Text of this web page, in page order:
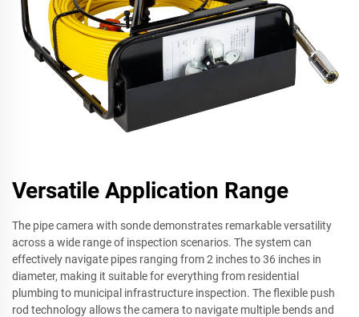
Versatile Application Range
The pipe camera with sonde demonstrates remarkable versatility
across a wide range of inspection scenarios. The system can
effectively navigate pipes ranging from 2 inches to 36 inches in
diameter, making it suitable for everything from residential
plumbing to municipal infrastructure inspection. The flexible push
rod technology allows the camera to navigate multiple bends and